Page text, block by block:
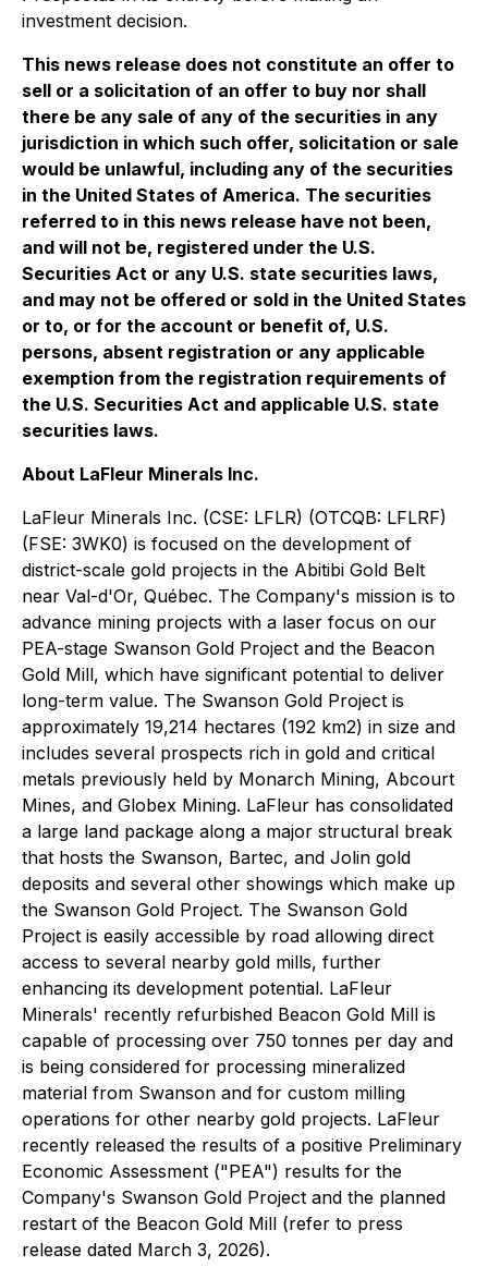
investment decision.
This news release does not constitute an offer to
sell or a solicitation of an offer to buy nor shall
there be any sale of any of the securities in any
jurisdiction in which such offer, solicitation or sale
would be unlawful, including any of the securities
in the United States of America. The securities
referred to in this news release have not been,
and will not be, registered under the U.S.
Securities Act or any U.S. state securities laws,
and may not be offered or sold in the United States
or to, or for the account or benefit of, U.S.
persons, absent registration or any applicable
exemption from the registration requirements of
the U.S. Securities Act and applicable U.S. state
securities laws.
About LaFleur Minerals Inc.
LaFleur Minerals Inc. (CSE: LFLR) (OTCQB: LFLRF)
(FSE: 3WK0) is focused on the development of
district-scale gold projects in the Abitibi Gold Belt
near Val-d'Or, Québec. The Company's mission is to
advance mining projects with a laser focus on our
PEA-stage Swanson Gold Project and the Beacon
Gold Mill, which have significant potential to deliver
long-term value. The Swanson Gold Project is
approximately 19,214 hectares (192 km2) in size and
includes several prospects rich in gold and critical
metals previously held by Monarch Mining, Abcourt
Mines, and Globex Mining. LaFleur has consolidated
a large land package along a major structural break
that hosts the Swanson, Bartec, and Jolin gold
deposits and several other showings which make up
the Swanson Gold Project. The Swanson Gold
Project is easily accessible by road allowing direct
access to several nearby gold mills, further
enhancing its development potential. LaFleur
Minerals' recently refurbished Beacon Gold Mill is
capable of processing over 750 tonnes per day and
is being considered for processing mineralized
material from Swanson and for custom milling
operations for other nearby gold projects. LaFleur
recently released the results of a positive Preliminary
Economic Assessment ("PEA") results for the
Company's Swanson Gold Project and the planned
restart of the Beacon Gold Mill (refer to press
release dated March 3, 2026).